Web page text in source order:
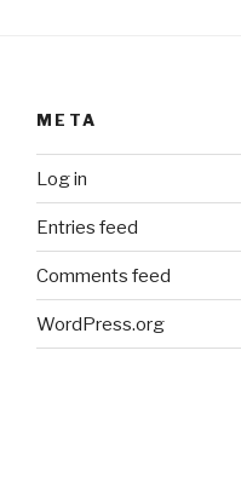
META
Log in
Entries feed
Comments feed
WordPress.org